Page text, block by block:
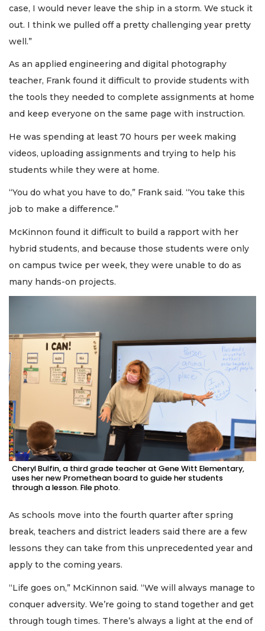
case, I would never leave the ship in a storm. We stuck it
out. I think we pulled off a pretty challenging year pretty
well.”
As an applied engineering and digital photography
teacher, Frank found it difficult to provide students with
the tools they needed to complete assignments at home
and keep everyone on the same page with instruction.
He was spending at least 70 hours per week making
videos, uploading assignments and trying to help his
students while they were at home.
“You do what you have to do,” Frank said. “You take this
job to make a difference.”
McKinnon found it difficult to build a rapport with her
hybrid students, and because those students were only
on campus twice per week, they were unable to do as
many hands-on projects.
Cheryl Bulfin, a third grade teacher at Gene Witt Elementary,
uses her new Promethean board to guide her students
through a lesson. File photo.
As schools move into the fourth quarter after spring
break, teachers and district leaders said there are a few
lessons they can take from this unprecedented year and
apply to the coming years.
“Life goes on,” McKinnon said. “We will always manage to
conquer adversity. We’re going to stand together and get
through tough times. There’s always a light at the end of